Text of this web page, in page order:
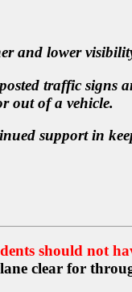
and lower
traffic signs
out of a vehicle.
support in
should not
clear for